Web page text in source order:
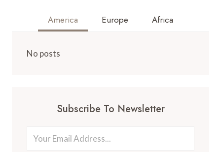
America Europe Africa
No posts
Subscribe To Newsletter